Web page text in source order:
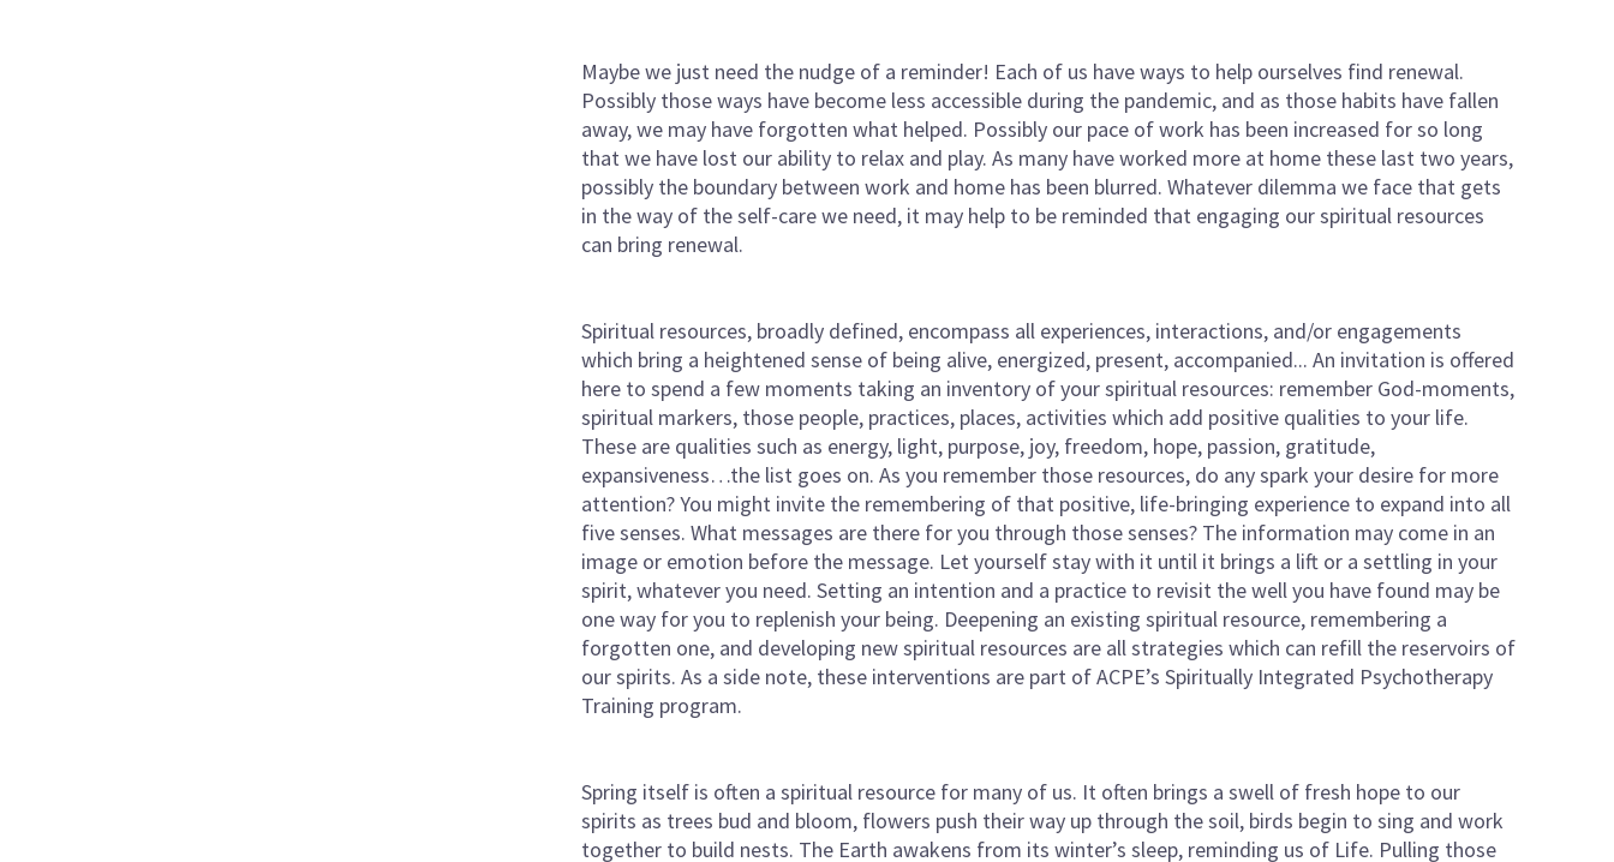
Maybe we just need the nudge of a reminder! Each of us have ways to help ourselves find renewal.
Possibly those ways have become less accessible during the pandemic, and as those habits have fallen
away, we may have forgotten what helped. Possibly our pace of work has been increased for so long
that we have lost our ability to relax and play. As many have worked more at home these last two years,
possibly the boundary between work and home has been blurred. Whatever dilemma we face that gets
in the way of the self-care we need, it may help to be reminded that engaging our spiritual resources
can bring renewal.
Spiritual resources, broadly defined, encompass all experiences, interactions, and/or engagements
which bring a heightened sense of being alive, energized, present, accompanied... An invitation is offered
here to spend a few moments taking an inventory of your spiritual resources: remember God-moments,
spiritual markers, those people, practices, places, activities which add positive qualities to your life.
These are qualities such as energy, light, purpose, joy, freedom, hope, passion, gratitude,
expansiveness…the list goes on. As you remember those resources, do any spark your desire for more
attention? You might invite the remembering of that positive, life-bringing experience to expand into all
five senses. What messages are there for you through those senses? The information may come in an
image or emotion before the message. Let yourself stay with it until it brings a lift or a settling in your
spirit, whatever you need. Setting an intention and a practice to revisit the well you have found may be
one way for you to replenish your being. Deepening an existing spiritual resource, remembering a
forgotten one, and developing new spiritual resources are all strategies which can refill the reservoirs of
our spirits. As a side note, these interventions are part of ACPE’s Spiritually Integrated Psychotherapy
Training program.
Spring itself is often a spiritual resource for many of us. It often brings a swell of fresh hope to our
spirits as trees bud and bloom, flowers push their way up through the soil, birds begin to sing and work
together to build nests. The Earth awakens from its winter’s sleep, reminding us of Life. Pulling those